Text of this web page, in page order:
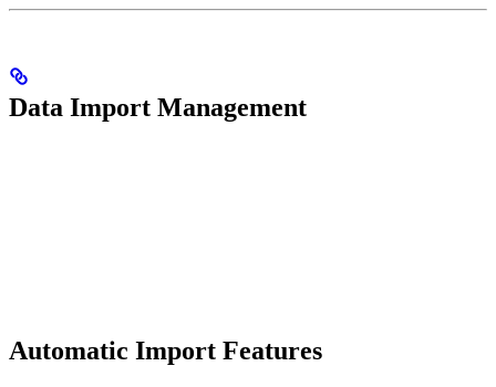
Data Import Management
Automatic Import Features